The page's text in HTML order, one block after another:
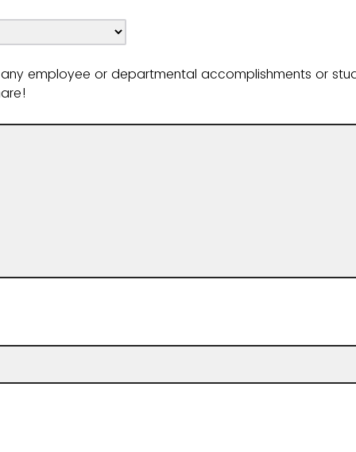
employee or departmental accomplishments or